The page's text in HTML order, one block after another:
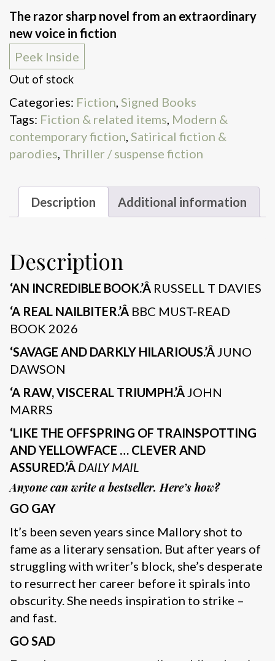
The razor sharp novel from an extraordinary
new voice in fiction
Peek Inside
Out of stock
Categories: Fiction, Signed Books
Tags: Fiction & related items, Modern &
contemporary fiction, Satirical fiction &
parodies, Thriller / suspense fiction
Description Additional information
Description
‘AN INCREDIBLE BOOK.’Â RUSSELL T DAVIES
‘A REAL NAILBITER.’Â BBC MUST-READ
BOOK 2026
‘SAVAGE AND DARKLY HILARIOUS.’ÂJUNO
DAWSON
‘A RAW, VISCERAL TRIUMPH.’ÂJOHN
MARRS
‘LIKE THE OFFSPRING OF TRAINSPOTTING
AND YELLOWFACE … CLEVER AND
ASSURED.’Â DAILY MAIL
Anyone can write a bestseller. Here’s how?
GO GAY
It’s been seven years since Mallory shot to
fame as a literary sensation. But after years of
struggling with writer’s block, she’s desperate
to resurrect her career before it spirals into
obscurity. She needs inspiration to strike –
and fast.
GO SAD